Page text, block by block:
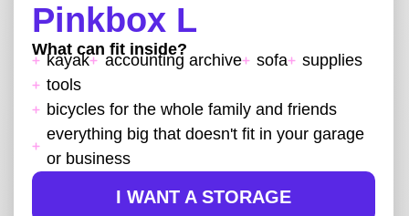
Pinkbox L
What can fit inside?
kayak accounting archive sofa
supplies
tools
bicycles for the whole family and friends
everything big that doesn't fit in your garage
or business
I WANT A STORAGE